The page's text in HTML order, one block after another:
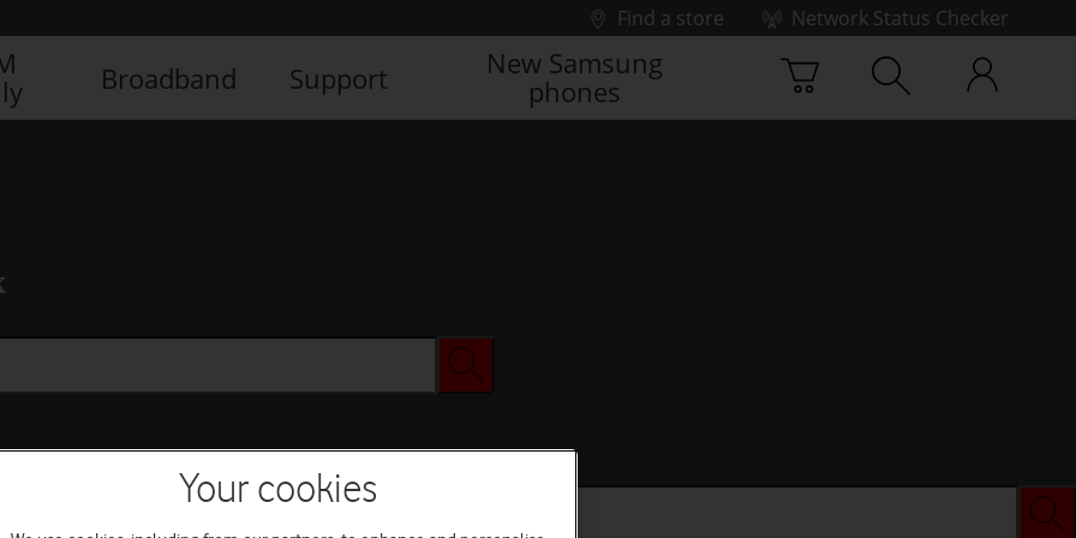
Find a store
Network Status Checker
Broadband Support
New Samsung
phones
Your cookies